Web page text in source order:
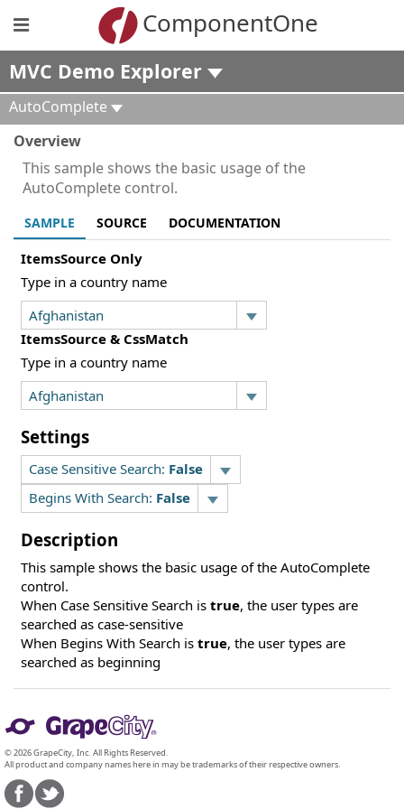
ComponentOne
MVC Demo Explorer
AutoComplete
Overview
This sample shows the basic usage of the
AutoComplete control.
SAMPLE SOURCE DOCUMENTATION
ItemsSource Only
Type in a country name
ItemsSource & CssMatch
Type in a country name
Settings
Case Sensitive Search: False
Begins With Search: False
Description
This sample shows the basic usage of the AutoComplete
control.
When Case Sensitive Search is true, the user types are
searched as case-sensitive
When Begins With Search is true, the user types are
searched as beginning
© 2026 GrapeCity, Inc. All Rights Reserved.
All product and company names here in may be trademarks of their respective owners.